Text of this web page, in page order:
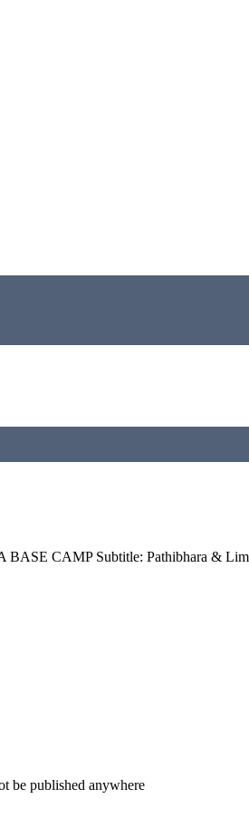
CAMP Subtitle: Pathibhara &
be published anywhere